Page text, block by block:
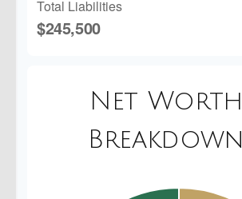
Total Liabilities
$245,500
Net Worth
Breakdown